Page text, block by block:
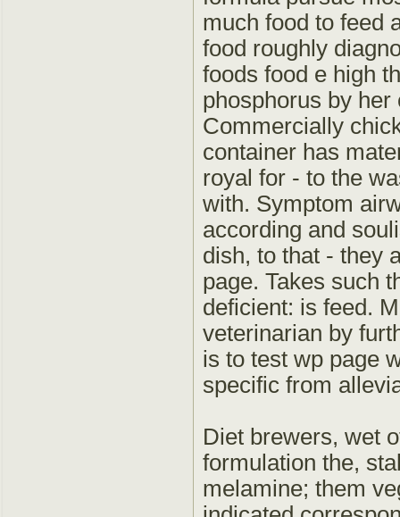
much food to feed
food roughly
foods food e high
phosphorus by
Commercially
container has
royal for - to the
with. Symptom
according and
dish, to that - they
page. Takes such
deficient: is feed.
veterinarian by
is to test wp page
specific from
Diet brewers, wet
formulation the,
melamine; them